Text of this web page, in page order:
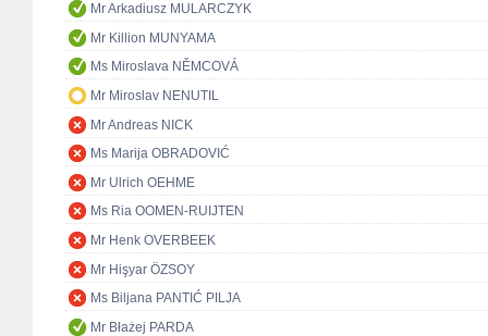
Mr Arkadiusz MULARCZYK
Mr Killion MUNYAMA
Ms Miroslava NĚMCOVÁ
Mr Miroslav NENUTIL
Mr Andreas NICK
Ms Marija OBRADOVIĆ
Mr Ulrich OEHME
Ms Ria OOMEN-RUIJTEN
Mr Henk OVERBEEK
Mr Hişyar ÖZSOY
Ms Biljana PANTIĆ PILJA
Mr Błażej PARDA